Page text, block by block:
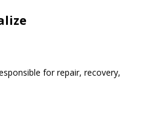
for repair, recovery,